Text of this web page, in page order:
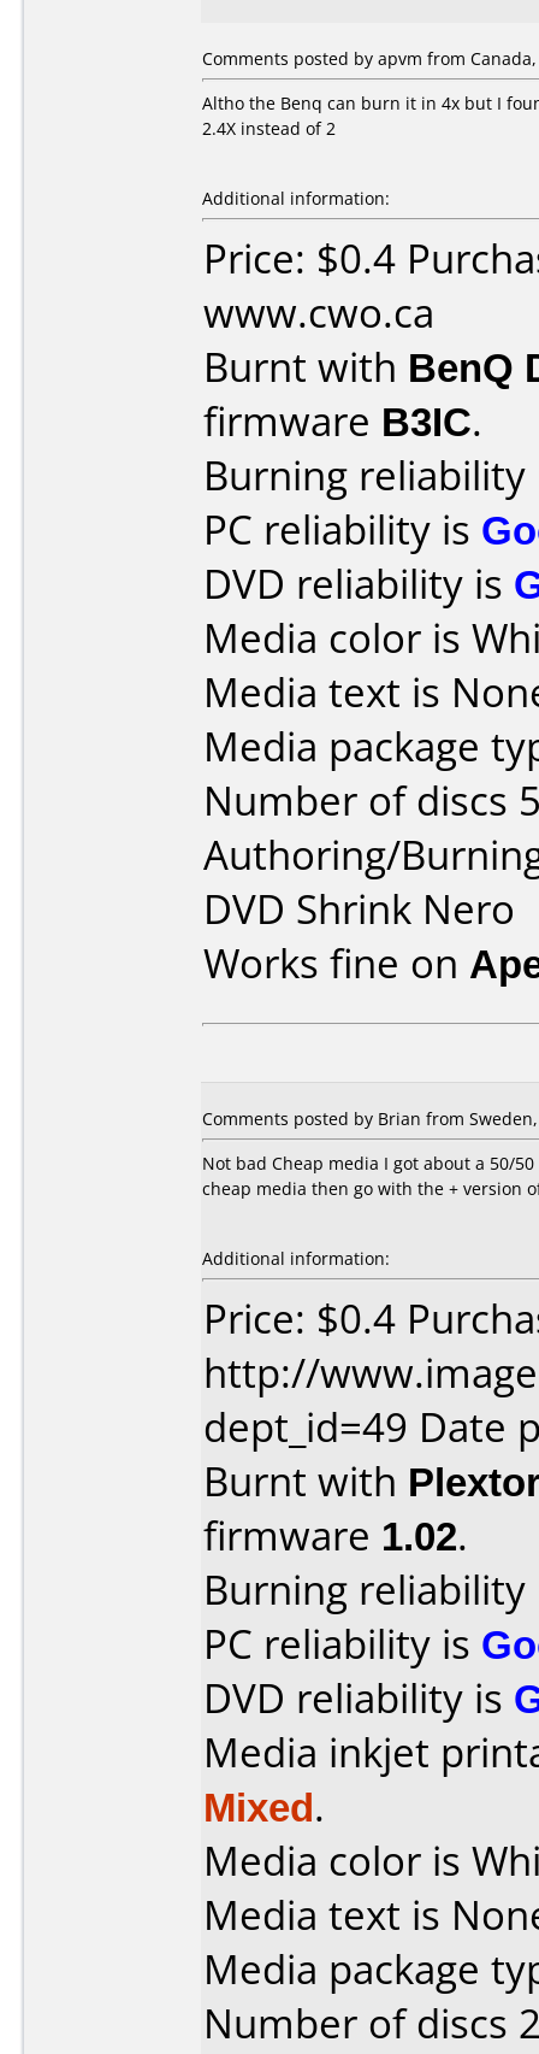
Comments posted by apvm from Canada,
Altho the Benq can burn it in 4x but I
2.4X instead of 2
Additional information:
Price: $0.4
www.cwo.ca
Burnt with BenQ
firmware B3IC.
Burning
PC reliability is
DVD reliability is
Media color is
Media text is
Media package
Number of discs
Authoring/
DVD Shrink Nero
Works fine on
Comments posted by Brian from
Not bad Cheap media I got about a 50/
cheap media then go with the + version
Additional information:
Price: $0.4
http://
dept_id=49 Date
Burnt with
firmware 1.02.
Burning
PC reliability is
DVD reliability is
Media inkjet
Mixed.
Media color is
Media text is
Media package
Number of discs